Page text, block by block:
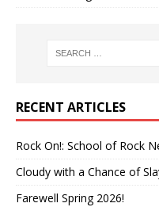
RECENT ARTICLES
Rock On!: School of Rock
Cloudy with a Chance of
Farewell Spring 2026!